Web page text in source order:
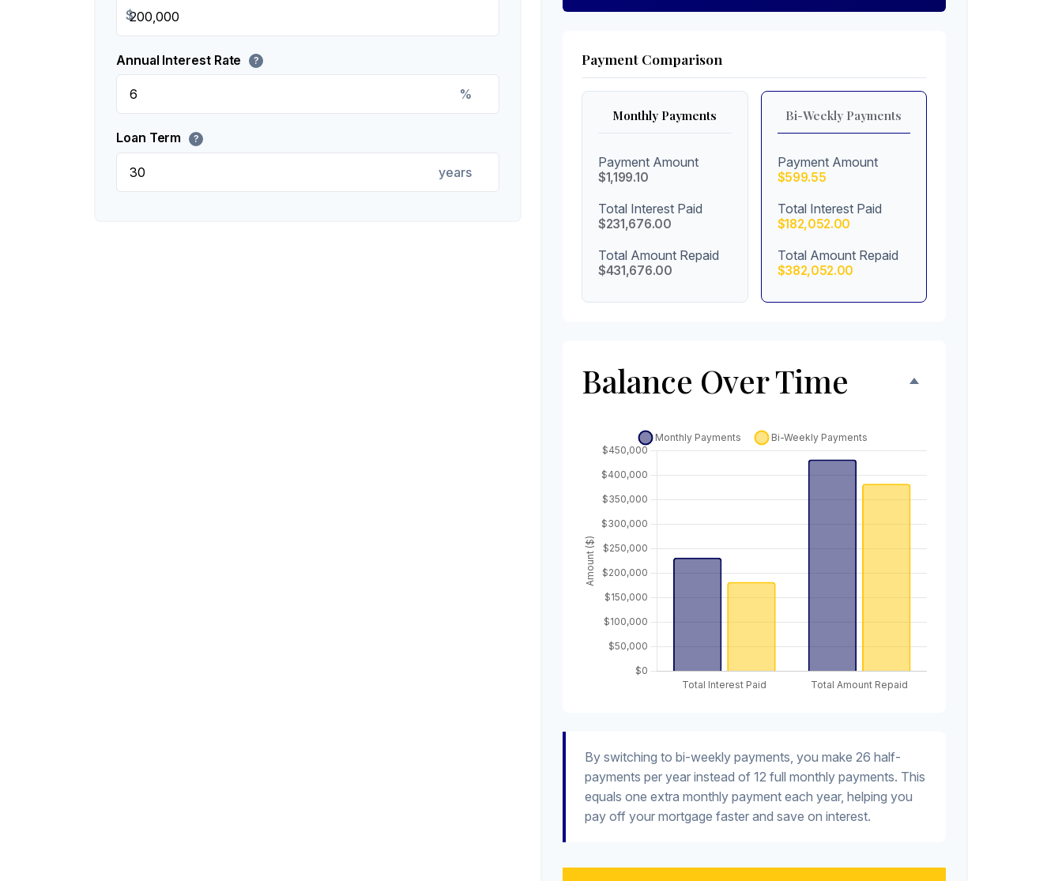
$
Annual Interest Rate ?
%
Loan Term ?
years
Payment Comparison
Monthly Payments
Payment Amount
$1,199.10
Total Interest Paid
$231,676.00
Total Amount Repaid
$431,676.00
Bi-Weekly Payments
Payment Amount
$599.55
Total Interest Paid
$182,052.00
Total Amount Repaid
$382,052.00
Balance Over Time
By switching to bi-weekly payments, you make 26 half-
payments per year instead of 12 full monthly payments. This
equals one extra monthly payment each year, helping you
pay off your mortgage faster and save on interest.